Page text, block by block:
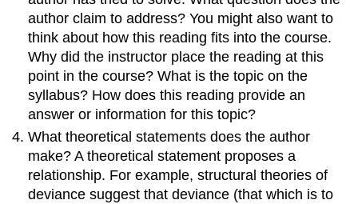
author claim to address? You might also want to
think about how this reading fits into the course.
Why did the instructor place the reading at this
point in the course? What is the topic on the
syllabus? How does this reading provide an
answer or information for this topic?
What theoretical statements does the author
make? A theoretical statement proposes a
relationship. For example, structural theories of
deviance suggest that deviance (that which is to